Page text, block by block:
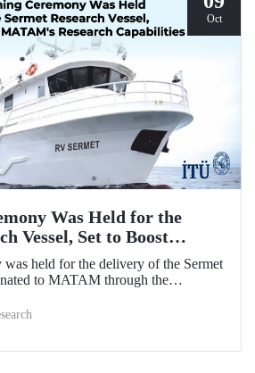
Oct
Was Held for the
Vessel, Set to Boost
Capabilities
held for the delivery of the Sermet
to MATAM through the
and the Yaltırak Family. The event